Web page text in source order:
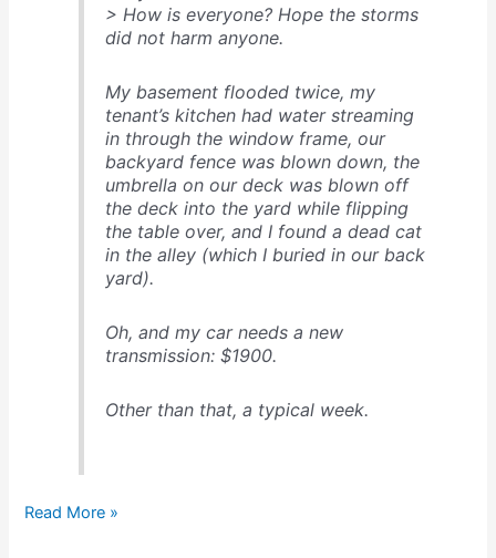
> How is everyone? Hope the storms
did not harm anyone.
My basement flooded twice, my
tenant’s kitchen had water streaming
in through the window frame, our
backyard fence was blown down, the
umbrella on our deck was blown off
the deck into the yard while flipping
the table over, and I found a dead cat
in the alley (which I buried in our back
yard).
Oh, and my car needs a new
transmission: $1900.
Other than that, a typical week.
My
Read More »